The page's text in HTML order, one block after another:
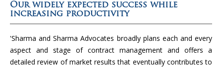
Our widely expected success while
increasing productivity
'Sharma and Sharma Advocates broadly plans each and every
aspect and stage of contract management and offers a
detailed review of market results that eventually contributes to